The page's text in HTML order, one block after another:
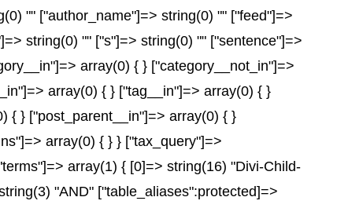
"" ["author_name"]=> string(0) "" ["feed"]=>
string(0) "" ["s"]=> string(0) "" ["sentence"]=>
array(0) { } ["category__not_in"]=>
array(0) { } ["tag__in"]=> array(0) { }
{ } ["post_parent__in"]=> array(0) { }
array(0) { } } ["tax_query"]=>
array(1) { [0]=> string(16) "Divi-Child-
"AND" ["table_aliases":protected]=>